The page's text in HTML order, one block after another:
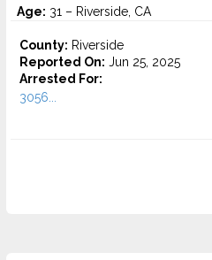
Age: 31 – Riverside, CA
County: Riverside
Reported On: Jun 25, 2025
Arrested For:
3056...